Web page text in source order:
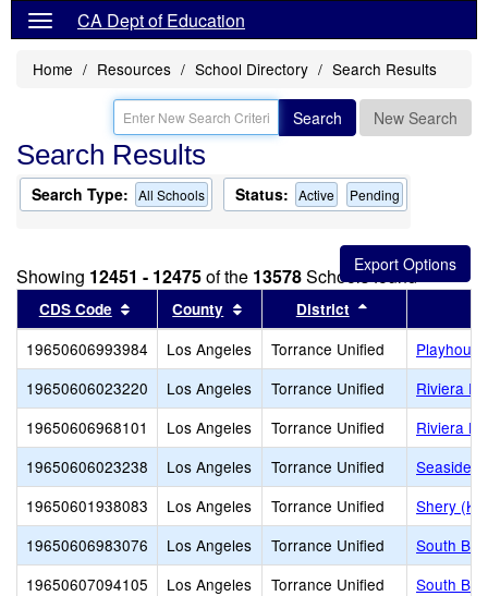
CA Dept of Education
Home Resources School Directory Search Results
Search New Search
Search Results
Search Type: All Schools Status: Active Pending
Showing 12451 - 12475of the 13578Schools found
CDS Code Sort results by this header
County Sort results by this header
District
19650606993984 Los Angeles Torrance Unified
19650606023220
Los Angeles Torrance Unified
Riviera
19650606968101
Los Angeles Torrance Unified
Riviera
19650606023238
Los Angeles Torrance Unified
Seaside
19650601938083
Los Angeles Torrance Unified
Shery
19650606983076
Los Angeles Torrance Unified
South
19650607094105
Los Angeles Torrance Unified
South